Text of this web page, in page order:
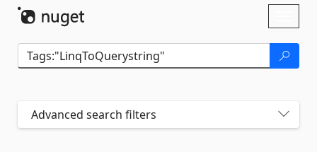
Advanced search filters